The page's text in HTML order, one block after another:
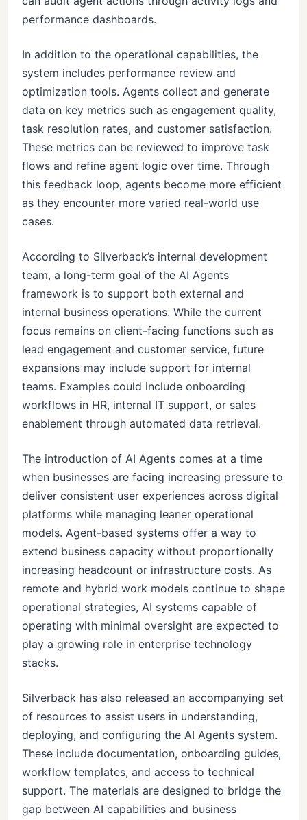
performance dashboards.
In addition to the operational capabilities, the
system includes performance review and
optimization tools. Agents collect and generate
data on key metrics such as engagement quality,
task resolution rates, and customer satisfaction.
These metrics can be reviewed to improve task
flows and refine agent logic over time. Through
this feedback loop, agents become more efficient
as they encounter more varied real-world use
cases.
According to Silverback’s internal development
team, a long-term goal of the AI Agents
framework is to support both external and
internal business operations. While the current
focus remains on client-facing functions such as
lead engagement and customer service, future
expansions may include support for internal
teams. Examples could include onboarding
workflows in HR, internal IT support, or sales
enablement through automated data retrieval.
The introduction of AI Agents comes at a time
when businesses are facing increasing pressure to
deliver consistent user experiences across digital
platforms while managing leaner operational
models. Agent-based systems offer a way to
extend business capacity without proportionally
increasing headcount or infrastructure costs. As
remote and hybrid work models continue to shape
operational strategies, AI systems capable of
operating with minimal oversight are expected to
play a growing role in enterprise technology
stacks.
Silverback has also released an accompanying set
of resources to assist users in understanding,
deploying, and configuring the AI Agents system.
These include documentation, onboarding guides,
workflow templates, and access to technical
support. The materials are designed to bridge the
gap between AI capabilities and business